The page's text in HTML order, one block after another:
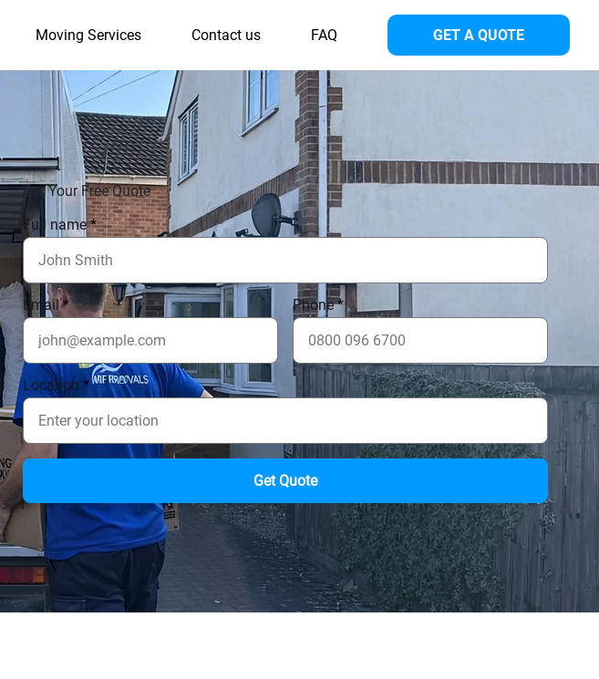
Moving Services Contact us FAQ GET A QUOTE
Get Your Free Quote
Full name
Email Phone
Location
Get Quote